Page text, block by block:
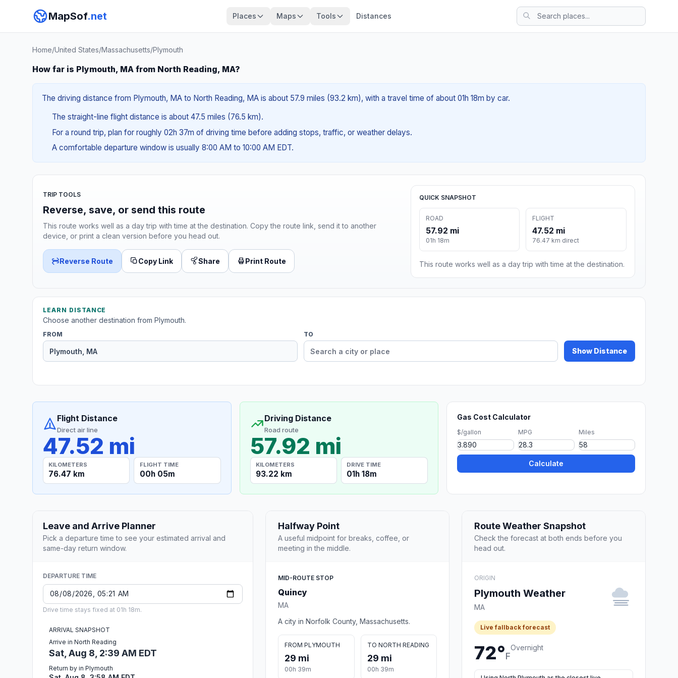
MapSof.net Places Maps Tools Distances
Home/United States/Massachusetts/Plymouth
How far is Plymouth, MA from North Reading, MA?
The driving distance from Plymouth, MA to North Reading, MA is about 57.9 miles (93.2 km), with a travel time of about 01h 18m by car.
The straight-line flight distance is about 47.5 miles (76.5 km).
For a round trip, plan for roughly 02h 37m of driving time before adding stops, traffic, or weather delays.
A comfortable departure window is usually 8:00 AM to 10:00 AM EDT.
TRIP TOOLS
Reverse, save, or send this route
This route works well as a day trip with time at the destination. Copy the route link, send it to another
device, or print a clean version before you head out.
Reverse Route Copy Link Share Print Route
QUICK SNAPSHOT
ROAD
57.92 mi
01h 18m
FLIGHT
47.52 mi
76.47 km direct
This route works well as a day trip with time at the destination.
LEARN DISTANCE
Choose another destination from Plymouth.
FROM TO
Show Distance
Flight Distance
Direct air line
47.52 mi
KILOMETERS
76.47 km
FLIGHT TIME
00h 05m
Driving Distance
Road route
57.92 mi
KILOMETERS
93.22 km
DRIVE TIME
01h 18m
Gas Cost Calculator
$/gallon MPG Miles
Calculate
Leave and Arrive Planner
Pick a departure time to see your estimated arrival and
same-day return window.
DEPARTURE TIME
Drive time stays fixed at 01h 18m.
ARRIVAL SNAPSHOT
Arrive in North Reading
Sat, Aug 8, 2:39 AM EDT
Return by in Plymouth
Halfway Point
A useful midpoint for breaks, coffee, or
meeting in the middle.
MID-ROUTE STOP
Quincy
MA
A city in Norfolk County, Massachusetts.
FROM PLYMOUTH
29 mi
00h 39m
TO NORTH READING
29 mi
00h 39m
Route Weather Snapshot
Check the forecast at both ends before you
head out.
ORIGIN
Plymouth Weather
MA
Live fallback forecast
72°F
Overnight